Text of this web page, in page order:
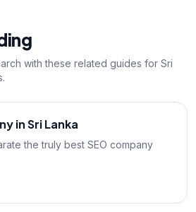
with these related guides for Sri
in Sri Lanka
the truly best SEO company